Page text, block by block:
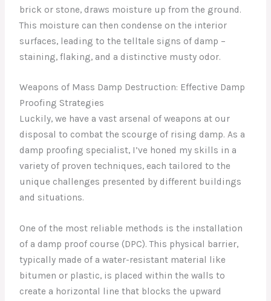
brick or stone, draws moisture up from the ground.
This moisture can then condense on the interior
surfaces, leading to the telltale signs of damp –
staining, flaking, and a distinctive musty odor.
Weapons of Mass Damp Destruction: Effective Damp
Proofing Strategies
Luckily, we have a vast arsenal of weapons at our
disposal to combat the scourge of rising damp. As a
damp proofing specialist, I’ve honed my skills in a
variety of proven techniques, each tailored to the
unique challenges presented by different buildings
and situations.
One of the most reliable methods is the installation
of a damp proof course (DPC). This physical barrier,
typically made of a water-resistant material like
bitumen or plastic, is placed within the walls to
create a horizontal line that blocks the upward